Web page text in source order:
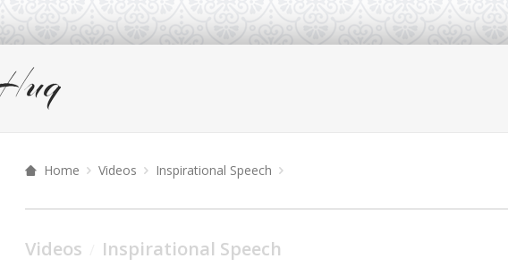
Home Videos Inspirational Speech
Videos Inspirational Speech